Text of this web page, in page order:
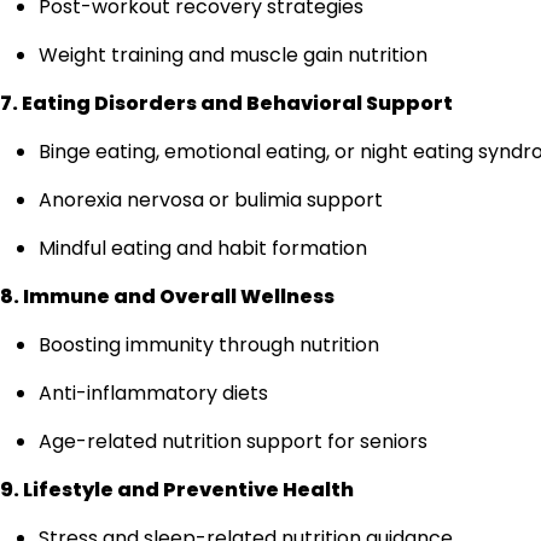
Post-workout recovery strategies
Weight training and muscle gain nutrition
7. Eating Disorders and Behavioral Support
Binge eating, emotional eating, or night eating
Anorexia nervosa or bulimia support
Mindful eating and habit formation
8. Immune and Overall Wellness
Boosting immunity through nutrition
Anti-inflammatory diets
Age-related nutrition support for seniors
9. Lifestyle and Preventive Health